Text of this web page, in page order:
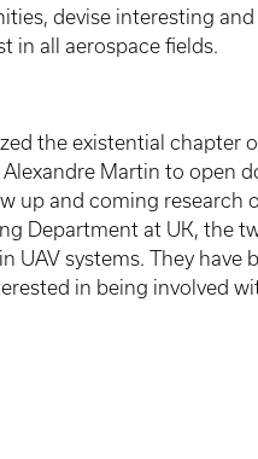
devise interesting
in all aerospace fields.
the existential chapter
Martin to open
up and coming research
Department at UK, the
UAV systems. They have
in being involved